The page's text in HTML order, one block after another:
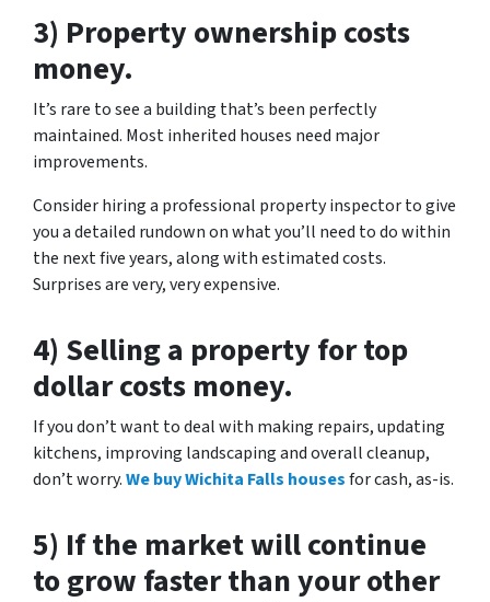
3) Property ownership costs
money.
It’s rare to see a building that’s been perfectly
maintained. Most inherited houses need major
improvements.
Consider hiring a professional property inspector to give
you a detailed rundown on what you’ll need to do within
the next five years, along with estimated costs.
Surprises are very, very expensive.
4) Selling a property for top
dollar costs money.
If you don’t want to deal with making repairs, updating
kitchens, improving landscaping and overall cleanup,
don’t worry.We buy Wichita Falls housesfor cash, as-is.
5) If the market will continue
to grow faster than your other